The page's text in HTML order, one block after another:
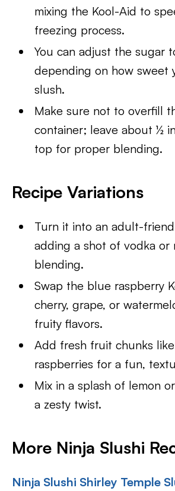
mixing the Kool-Aid to
freezing process.
You can adjust the sugar
depending on how sweet
slush.
Make sure not to overfill
container; leave about ½
top for proper blending.
Recipe Variations
Turn it into an adult-
adding a shot of vodka or
blending.
Swap the blue raspberry
cherry, grape, or
fruity flavors.
Add fresh fruit chunks
raspberries for a fun,
Mix in a splash of lemon
a zesty twist.
More Ninja Slushi
Ninja Slushi Shirley Temple